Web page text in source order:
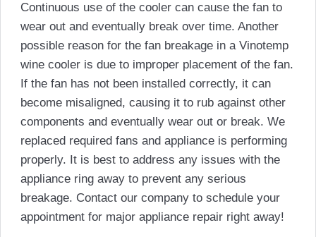
Continuous use of the cooler can cause the fan to
wear out and eventually break over time. Another
possible reason for the fan breakage in a Vinotemp
wine cooler is due to improper placement of the fan.
If the fan has not been installed correctly, it can
become misaligned, causing it to rub against other
components and eventually wear out or break. We
replaced required fans and appliance is performing
properly. It is best to address any issues with the
appliance ring away to prevent any serious
breakage. Contact our company to schedule your
appointment for major appliance repair right away!